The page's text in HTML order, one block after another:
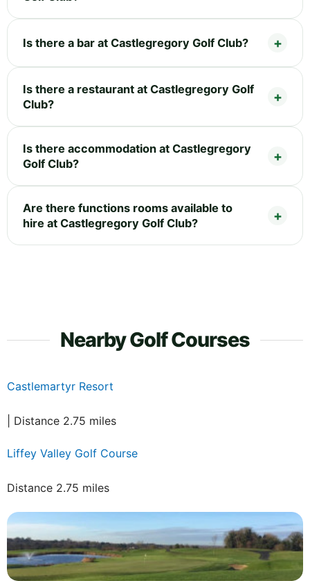
Is there a bar at Castlegregory Golf Club?
Is there a restaurant at Castlegregory Golf
Club?
Is there accommodation at Castlegregory
Golf Club?
Are there functions rooms available to
hire at Castlegregory Golf Club?
Nearby Golf Courses
Castlemartyr Resort
| Distance 2.75 miles
Liffey Valley Golf Course
Distance 2.75 miles